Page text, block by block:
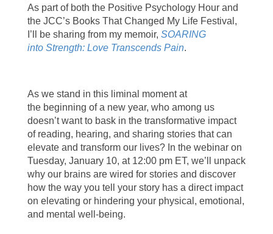
As part of both the Positive Psychology Hour and
the JCC’s Books That Changed My Life Festival,
I’ll be sharing from my memoir, SOARING
into Strength: Love Transcends Pain.
As we stand in this liminal moment at
the beginning of a new year, who among us
doesn’t want to bask in the transformative impact
of reading, hearing, and sharing stories that can
elevate and transform our lives? In the webinar on
Tuesday, January 10, at 12:00 pm ET, we’ll unpack
why our brains are wired for stories and discover
how the way you tell your story has a direct impact
on elevating or hindering your physical, emotional,
and mental well-being.